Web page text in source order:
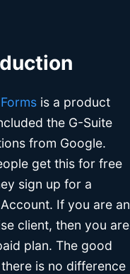
is a product
the G-Suite
from Google.
get this for free
sign up for a
If you are an
client, then you are
plan. The good
is no difference